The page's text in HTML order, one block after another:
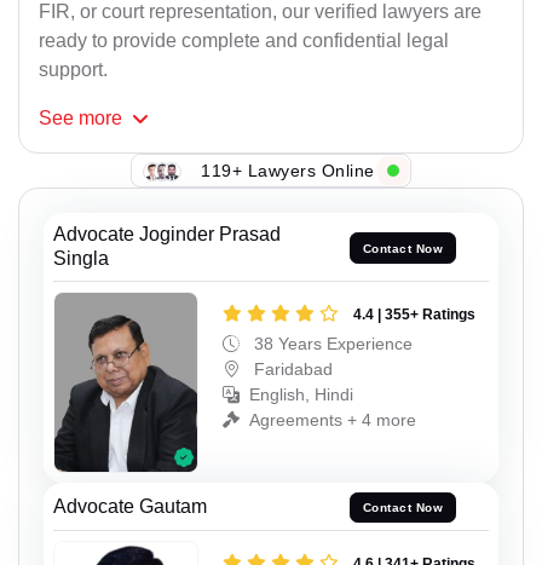
FIR, or court representation, our verified lawyers are
ready to provide complete and confidential legal
support.
See more
119+ Lawyers Online
Advocate Joginder Prasad
Singla
Contact Now
4.4 | 355+ Ratings
38 Years Experience
Faridabad
English, Hindi
Agreements + 4 more
Advocate Gautam Contact Now